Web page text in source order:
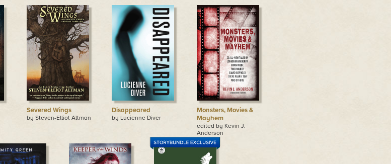
Severed Wings
by Steven-Elliot Altman
Disappeared
by Lucienne Diver
Monsters, Movies &
Mayhem
edited by Kevin J.
Anderson